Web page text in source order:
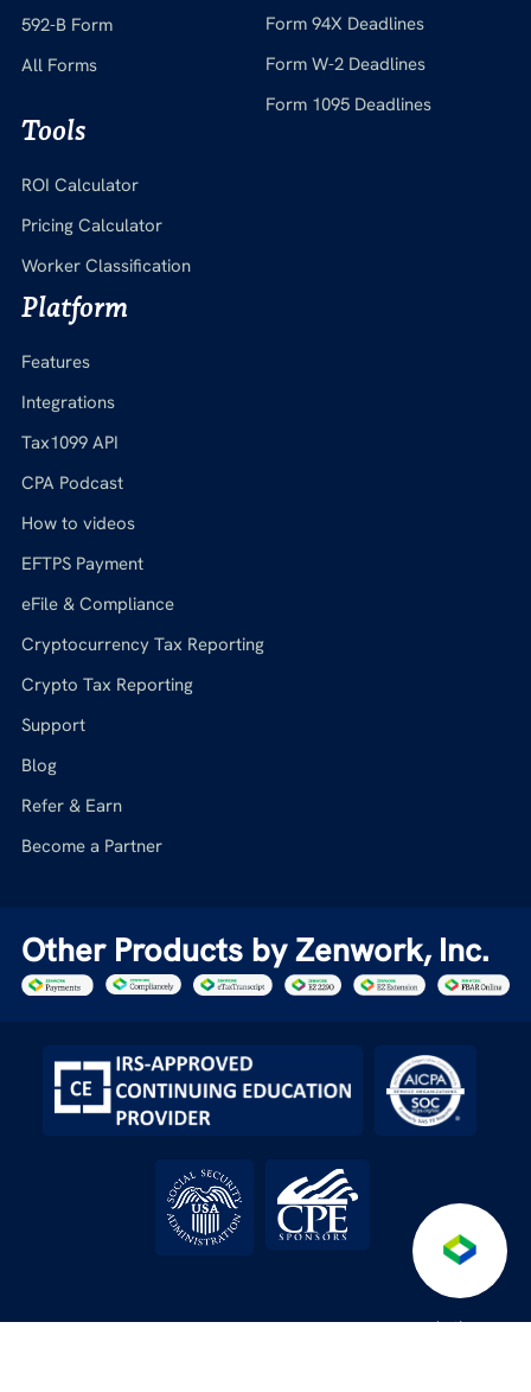
592-B Form
All Forms
Tools
ROI Calculator
Pricing Calculator
Worker Classification
Form 94X Deadlines
Form W-2 Deadlines
Form 1095 Deadlines
Platform
Features
Integrations
Tax1099 API
CPA Podcast
How to videos
EFTPS Payment
eFile & Compliance
Cryptocurrency Tax Reporting
Crypto Tax Reporting
Support
Blog
Refer & Earn
Become a Partner
Other Products by Zenwork, Inc.
Anti-